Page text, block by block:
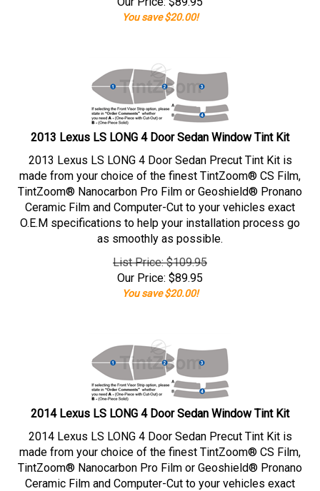
You save $20.00!
2013 Lexus LS LONG 4 Door Sedan Window Tint Kit
2013 Lexus LS LONG 4 Door Sedan Precut Tint Kit is
made from your choice of the finest TintZoom® CS Film,
TintZoom® Nanocarbon Pro Film or Geoshield® Pronano
Ceramic Film and Computer-Cut to your vehicles exact
O.E.M specifications to help your installation process go
as smoothly as possible.
List Price: $109.95
Our Price: $89.95
You save $20.00!
2014 Lexus LS LONG 4 Door Sedan Window Tint Kit
2014 Lexus LS LONG 4 Door Sedan Precut Tint Kit is
made from your choice of the finest TintZoom® CS Film,
TintZoom® Nanocarbon Pro Film or Geoshield® Pronano
Ceramic Film and Computer-Cut to your vehicles exact